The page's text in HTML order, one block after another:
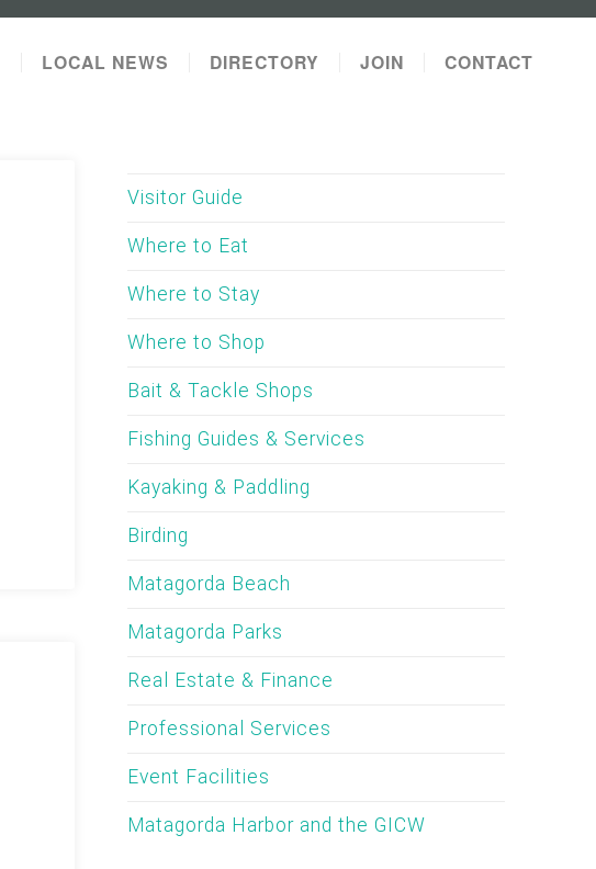
LOCAL NEWS DIRECTORY JOIN CONTACT
Visitor Guide
Where to Eat
Where to Stay
Where to Shop
Bait & Tackle Shops
Fishing Guides & Services
Kayaking & Paddling
Birding
Matagorda Beach
Matagorda Parks
Real Estate & Finance
Professional Services
Event Facilities
Matagorda Harbor and the GICW